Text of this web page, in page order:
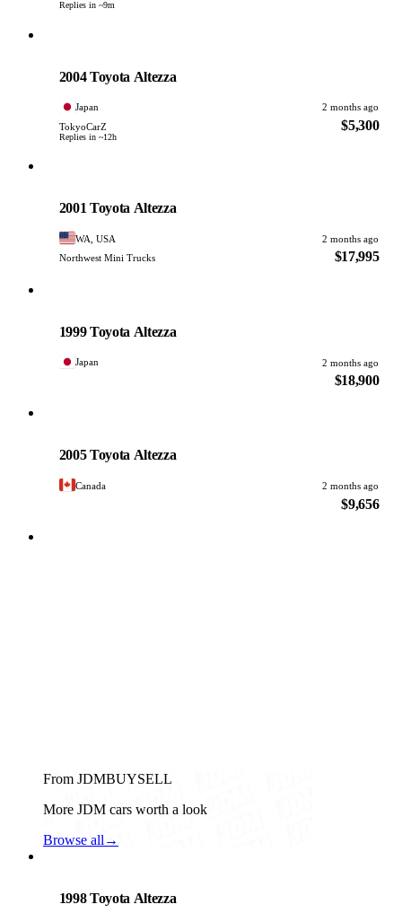
Replies in ~9m
2004 Toyota Altezza
Japan
2 months ago
TokyoCarZ
Replies in ~12h
$5,300
2001 Toyota Altezza
WA, USA
2 months ago
Northwest Mini Trucks
$17,995
1999 Toyota Altezza
Japan 2 months ago
$18,900
2005 Toyota Altezza
Canada 2 months ago
$9,656
From JDMBUYSELL
More JDM cars worth a look
Browse all →
1998 Toyota Altezza